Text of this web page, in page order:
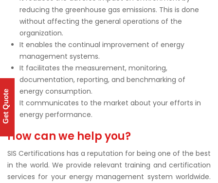
reducing the greenhouse gas emissions. This is done
without affecting the general operations of the
organization.
It enables the continual improvement of energy
management systems.
It facilitates the measurement, monitoring,
documentation, reporting, and benchmarking of
energy consumption.
It communicates to the market about your efforts in
energy performance.
How can we help you?
SIS Certifications has a reputation for being one of the best
in the world. We provide relevant training and certification
services for your energy management system worldwide.
Get Quote